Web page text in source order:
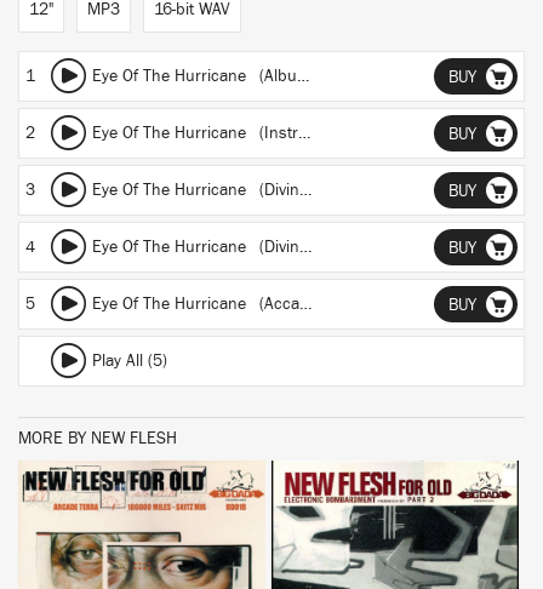
12" MP3 16-bit WAV
1 Eye Of The Hurricane (Album) BUY
2 Eye Of The Hurricane (Instrumental) BUY
3 Eye Of The Hurricane (Divine Styler remix) BUY
4 Eye Of The Hurricane (Divine Styler Instrumental) BUY
5 Eye Of The Hurricane (Accapella) BUY
Play All (5)
MORE BY NEW FLESH
BUY BUY